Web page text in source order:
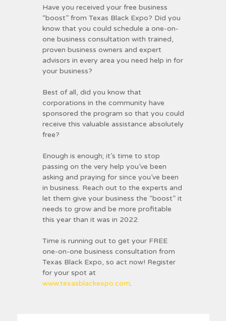
Have you received your free business
“boost” from Texas Black Expo? Did you
know that you could schedule a one-on-
one business consultation with trained,
proven business owners and expert
advisors in every area you need help in for
your business?
Best of all, did you know that
corporations in the community have
sponsored the program so that you could
receive this valuable assistance absolutely
free?
Enough is enough; it’s time to stop
passing on the very help you’ve been
asking and praying for since you’ve been
in business. Reach out to the experts and
let them give your business the “boost” it
needs to grow and be more profitable
this year than it was in 2022.
Time is running out to get your FREE
one-on-one business consultation from
Texas Black Expo, so act now! Register
for your spot at
www.texasblackexpo.com.